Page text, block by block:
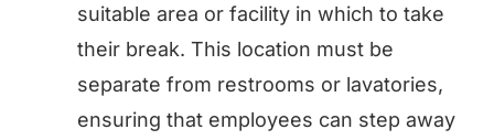
suitable area or facility in which to take
their break. This location must be
separate from restrooms or lavatories,
ensuring that employees can step away